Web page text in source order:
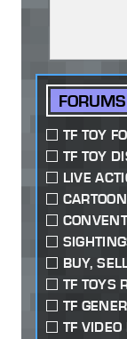
FORUMS
TF TOY
TF TOY
LIVE
BUY,
TF TOYS
TF
TF VIDEO